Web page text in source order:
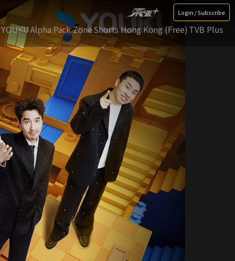
Login / Subscribe
YOUKUAlpha Pack ZoneShorts Hong Kong (Free) TVB Plus